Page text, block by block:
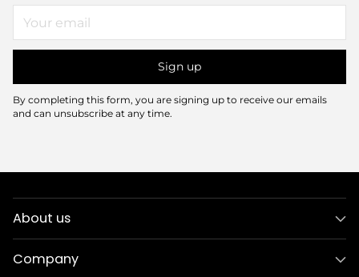
email
Sign up
By completing this form, you are signing up to receive our emails
and can unsubscribe at any time.
About us
Company